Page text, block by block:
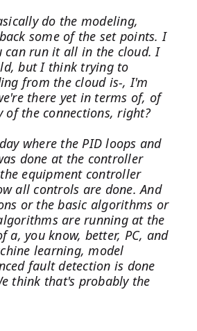
do the modeling,
some of the set points. I
can run it all in the cloud. I
but I think trying to
from the cloud is-, I'm
there yet in terms of, of
of the connections, right?
where the PID loops and
done at the controller
equipment controller
all controls are done. And
or the basic algorithms or
are running at the
a, you know, better, PC, and
learning, model
fault detection is done
think that's probably the